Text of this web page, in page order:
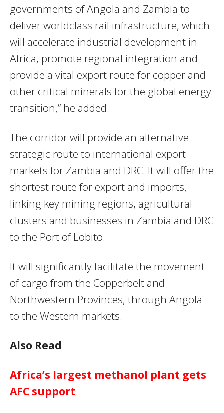
governments of Angola and Zambia to
deliver worldclass rail infrastructure, which
will accelerate industrial development in
Africa, promote regional integration and
provide a vital export route for copper and
other critical minerals for the global energy
transition,” he added.
The corridor will provide an alternative
strategic route to international export
markets for Zambia and DRC. It will offer the
shortest route for export and imports,
linking key mining regions, agricultural
clusters and businesses in Zambia and DRC
to the Port of Lobito.
It will significantly facilitate the movement
of cargo from the Copperbelt and
Northwestern Provinces, through Angola
to the Western markets.
Also Read
Africa’s largest methanol plant gets
AFC support